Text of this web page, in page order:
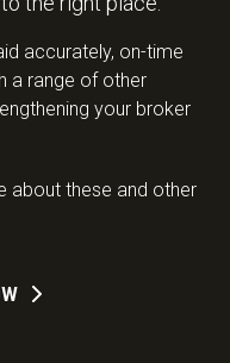
accurately, on-time
a range of other
your broker
about these and other